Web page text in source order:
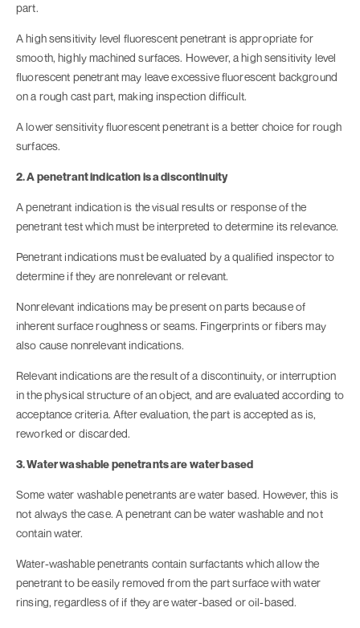
part.
A high sensitivity level fluorescent penetrant is appropriate for
smooth, highly machined surfaces. However, a high sensitivity level
fluorescent penetrant may leave excessive fluorescent background
on a rough cast part, making inspection difficult.
A lower sensitivity fluorescent penetrant is a better choice for rough
surfaces.
2. A penetrant indication is a discontinuity
A penetrant indication is the visual results or response of the
penetrant test which must be interpreted to determine its relevance.
Penetrant indications must be evaluated by a qualified inspector to
determine if they are nonrelevant or relevant.
Nonrelevant indications may be present on parts because of
inherent surface roughness or seams. Fingerprints or fibers may
also cause nonrelevant indications.
Relevant indications are the result of a discontinuity, or interruption
in the physical structure of an object, and are evaluated according to
acceptance criteria. After evaluation, the part is accepted as is,
reworked or discarded.
3. Water washable penetrants are water based
Some water washable penetrants are water based. However, this is
not always the case. A penetrant can be water washable and not
contain water.
Water-washable penetrants contain surfactants which allow the
penetrant to be easily removed from the part surface with water
rinsing, regardless of if they are water-based or oil-based.